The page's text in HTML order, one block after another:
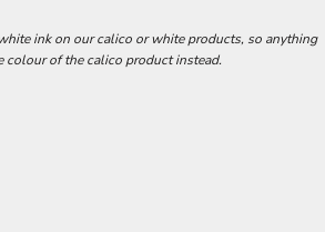
ink on our calico or white products, so anything
of the calico product instead.